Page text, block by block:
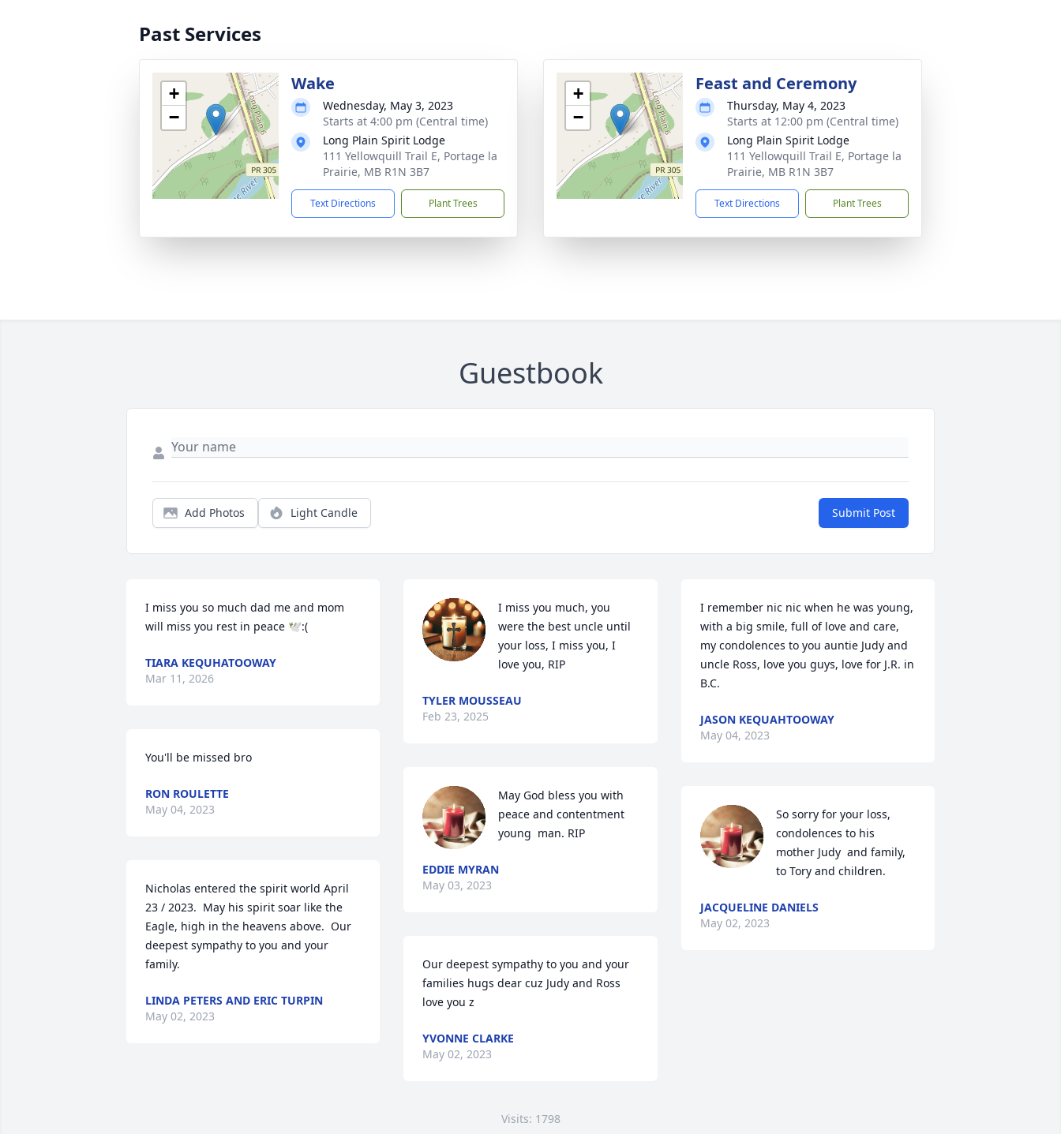
Past Services
+
−
Wake
Wednesday, May 3, 2023
Starts at 4:00 pm (Central time)
Long Plain Spirit Lodge
111 Yellowquill Trail E, Portage la
Prairie, MB R1N 3B7
Text Directions Plant Trees
+
−
Feast and Ceremony
Thursday, May 4, 2023
Starts at 12:00 pm (Central time)
Long Plain Spirit Lodge
111 Yellowquill Trail E, Portage la
Prairie, MB R1N 3B7
Text Directions Plant Trees
Guestbook
Add Photos Light Candle Submit Post
I miss you so much dad me and mom
will miss you rest in peace 🕊️:(
TIARA KEQUHATOOWAY
Mar 11, 2026
You'll be missed bro
RON ROULETTE
May 04, 2023
Nicholas entered the spirit world April
23 / 2023.  May his spirit soar like the
Eagle, high in the heavens above.  Our
deepest sympathy to you and your
family.
LINDA PETERS AND ERIC TURPIN
May 02, 2023
I miss you much, you
were the best uncle until
your loss, I miss you, I
love you, RIP
TYLER MOUSSEAU
Feb 23, 2025
May God bless you with
peace and contentment
young  man. RIP
EDDIE MYRAN
May 03, 2023
Our deepest sympathy to you and your
families hugs dear cuz Judy and Ross
love you z
YVONNE CLARKE
May 02, 2023
I remember nic nic when he was young,
with a big smile, full of love and care,
my condolences to you auntie Judy and
uncle Ross, love you guys, love for J.R. in
B.C.
JASON KEQUAHTOOWAY
May 04, 2023
So sorry for your loss,
condolences to his
mother Judy  and family,
to Tory and children.
JACQUELINE DANIELS
May 02, 2023
Visits: 1798